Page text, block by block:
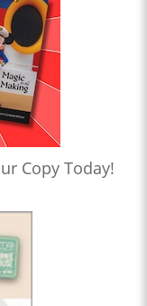
Copy Today!